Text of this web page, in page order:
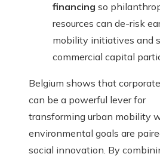
financing so
resources can de-risk
mobility initiatives and
commercial capital
Belgium shows that
can be a powerful lever for
transforming urban mobility
environmental goals are
social innovation. By